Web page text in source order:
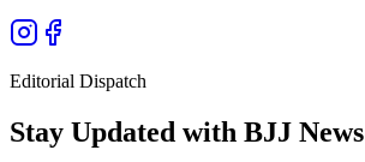
Editorial Dispatch
Stay Updated with BJJ News